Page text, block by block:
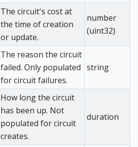
The circuit's cost at
the time of creation
or update.
number
(uint32)
The reason the circuit
failed. Only populated
for circuit failures.
string
How long the circuit
has been up. Not
populated for circuit
creates.
duration